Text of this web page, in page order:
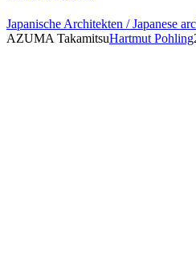
Japanische Architekten / Japanese
AZUMA TakamitsuHartmut Pohling